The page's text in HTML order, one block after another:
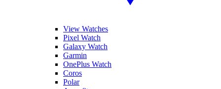
View Watches
Pixel Watch
Galaxy Watch
Garmin
OnePlus Watch
Coros
Polar